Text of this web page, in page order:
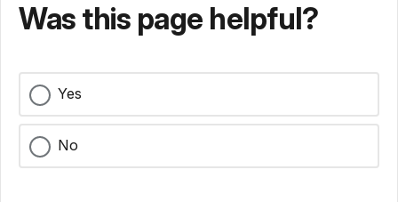
Was this page helpful?
Yes
No